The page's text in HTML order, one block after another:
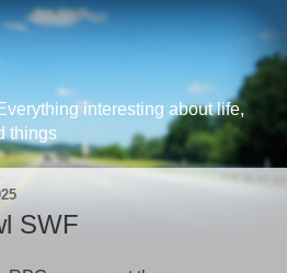
interesting about life,
things
SWF